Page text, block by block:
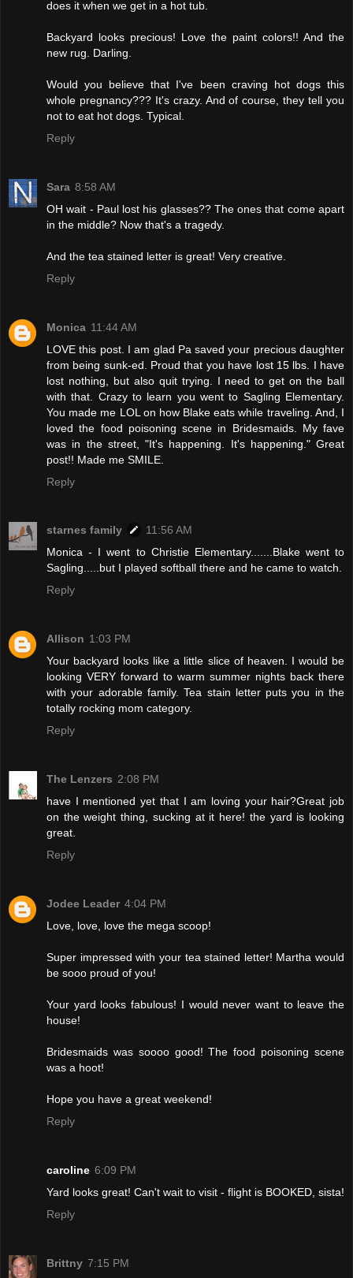
does it when we get in a hot tub.
Backyard looks precious! Love the paint colors!! And the
new rug. Darling.
Would you believe that I've been craving hot dogs this
whole pregnancy??? It's crazy. And of course, they tell you
not to eat hot dogs. Typical.
Reply
Sara 8:58 AM
OH wait - Paul lost his glasses?? The ones that come apart
in the middle? Now that's a tragedy.
And the tea stained letter is great! Very creative.
Reply
Monica 11:44 AM
LOVE this post. I am glad Pa saved your precious daughter
from being sunk-ed. Proud that you have lost 15 lbs. I have
lost nothing, but also quit trying. I need to get on the ball
with that. Crazy to learn you went to Sagling Elementary.
You made me LOL on how Blake eats while traveling. And, I
loved the food poisoning scene in Bridesmaids. My fave
was in the street, "It's happening. It's happening." Great
post!! Made me SMILE.
Reply
starnes family
11:56 AM
Monica - I went to Christie Elementary.......Blake went to
Sagling.....but I played softball there and he came to watch.
Reply
Allison 1:03 PM
Your backyard looks like a little slice of heaven. I would be
looking VERY forward to warm summer nights back there
with your adorable family. Tea stain letter puts you in the
totally rocking mom category.
Reply
The Lenzers 2:08 PM
have I mentioned yet that I am loving your hair?Great job
on the weight thing, sucking at it here! the yard is looking
great.
Reply
Jodee Leader 4:04 PM
Love, love, love the mega scoop!
Super impressed with your tea stained letter! Martha would
be sooo proud of you!
Your yard looks fabulous! I would never want to leave the
house!
Bridesmaids was soooo good! The food poisoning scene
was a hoot!
Hope you have a great weekend!
Reply
caroline 6:09 PM
Yard looks great! Can't wait to visit - flight is BOOKED, sista!
Reply
Brittny 7:15 PM